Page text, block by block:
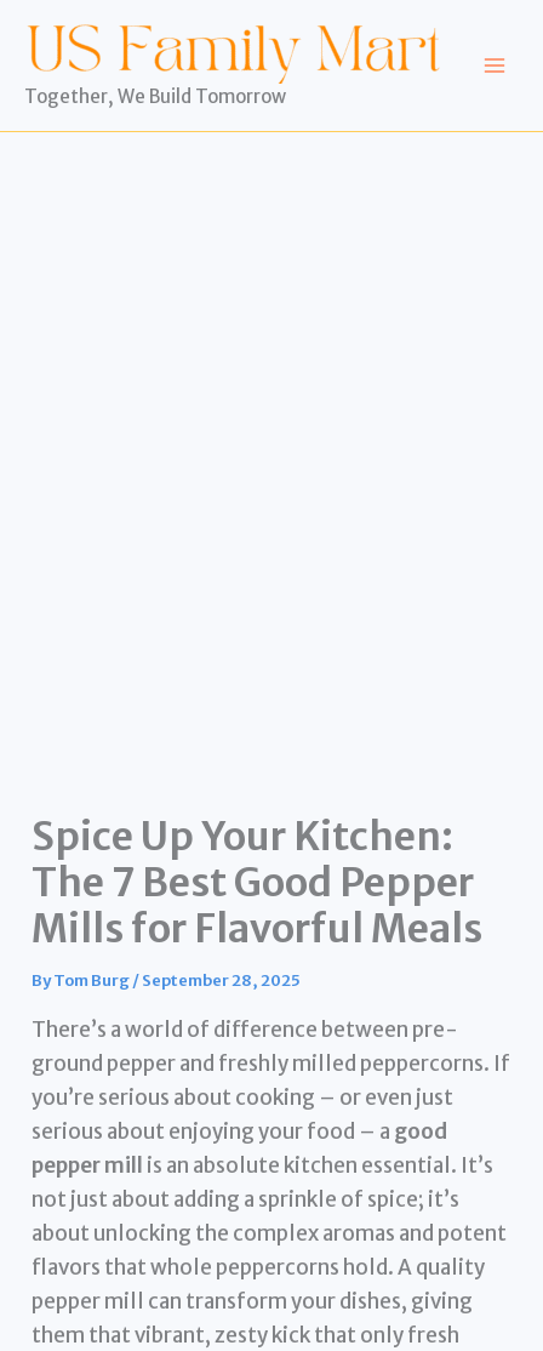
content
Together, We Build Tomorrow
Spice Up Your Kitchen:
The 7 Best Good Pepper
Mills for Flavorful Meals
ByTom Burg/September 28, 2025
There’s a world of difference between pre-
ground pepper and freshly milled peppercorns. If
you’re serious about cooking – or even just
serious about enjoying your food – a good
pepper mill is an absolute kitchen essential. It’s
not just about adding a sprinkle of spice; it’s
about unlocking the complex aromas and potent
flavors that whole peppercorns hold. A quality
pepper mill can transform your dishes, giving
them that vibrant, zesty kick that only fresh